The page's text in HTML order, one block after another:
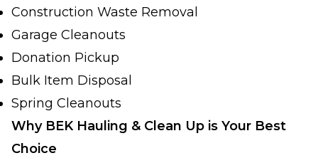
Construction Waste Removal
Garage Cleanouts
Donation Pickup
Bulk Item Disposal
Spring Cleanouts
Why BEK Hauling & Clean Up is Your Best
Choice